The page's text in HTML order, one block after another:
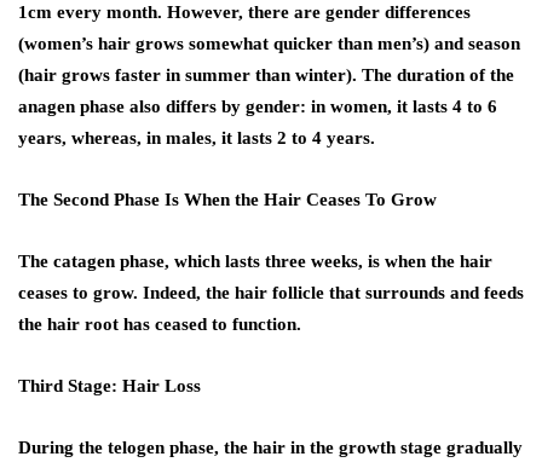
1cm every month. However, there are gender differences
(women’s hair grows somewhat quicker than men’s) and season
(hair grows faster in summer than winter). The duration of the
anagen phase also differs by gender: in women, it lasts 4 to 6
years, whereas, in males, it lasts 2 to 4 years.
The Second Phase Is When the Hair Ceases To Grow
The catagen phase, which lasts three weeks, is when the hair
ceases to grow. Indeed, the hair follicle that surrounds and feeds
the hair root has ceased to function.
Third Stage: Hair Loss
During the telogen phase, the hair in the growth stage gradually